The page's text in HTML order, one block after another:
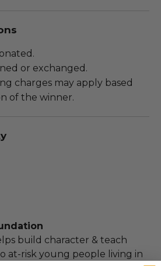
or exchanged.
charges may apply based
of the winner.
build character & teach
at-risk young people living in